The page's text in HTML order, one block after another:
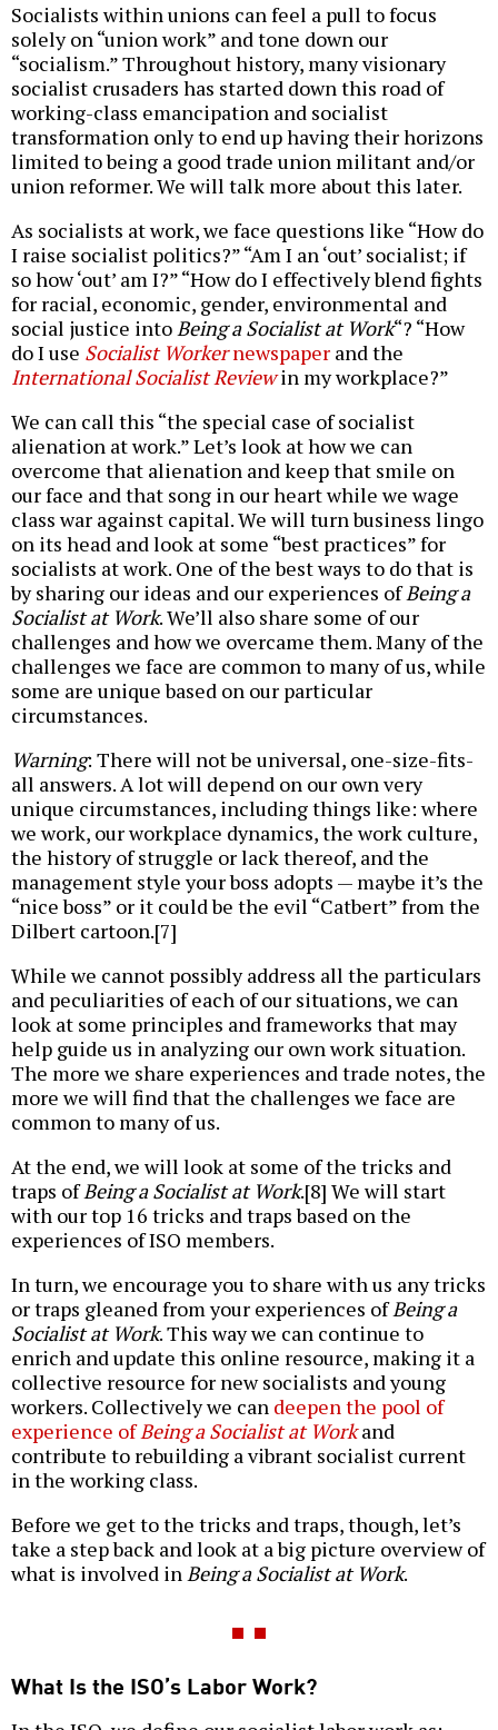
Socialists within unions can feel a pull to focus
solely on “union work” and tone down our
“socialism.” Throughout history, many visionary
socialist crusaders has started down this road of
working-class emancipation and socialist
transformation only to end up having their horizons
limited to being a good trade union militant and/or
union reformer. We will talk more about this later.
As socialists at work, we face questions like “How do
I raise socialist politics?” “Am I an ‘out’ socialist; if
so how ‘out’ am I?” “How do I effectively blend fights
for racial, economic, gender, environmental and
social justice intoBeing a Socialist at Work“? “How
do I use Socialist Workernewspaper and the
International Socialist Reviewin my workplace?”
We can call this “the special case of socialist
alienation at work.” Let’s look at how we can
overcome that alienation and keep that smile on
our face and that song in our heart while we wage
class war against capital. We will turn business lingo
on its head and look at some “best practices” for
socialists at work. One of the best ways to do that is
by sharing our ideas and our experiences ofBeing a
Socialist at Work. We’ll also share some of our
challenges and how we overcame them. Many of the
challenges we face are common to many of us, while
some are unique based on our particular
circumstances.
Warning: There will not be universal, one-size-fits-
all answers. A lot will depend on our own very
unique circumstances, including things like: where
we work, our workplace dynamics, the work culture,
the history of struggle or lack thereof, and the
management style your boss adopts — maybe it’s the
“nice boss” or it could be the evil “Catbert” from the
Dilbert cartoon.[7]
While we cannot possibly address all the particulars
and peculiarities of each of our situations, we can
look at some principles and frameworks that may
help guide us in analyzing our own work situation.
The more we share experiences and trade notes, the
more we will find that the challenges we face are
common to many of us.
At the end, we will look at some of the tricks and
traps ofBeing a Socialist at Work.[8] We will start
with our top 16 tricks and traps based on the
experiences of ISO members.
In turn, we encourage you to share with us any tricks
or traps gleaned from your experiences ofBeing a
Socialist at Work. This way we can continue to
enrich and update this online resource, making it a
collective resource for new socialists and young
workers. Collectively we can deepen the pool of
experience ofBeing a Socialist at Workand
contribute to rebuilding a vibrant socialist current
in the working class.
Before we get to the tricks and traps, though, let’s
take a step back and look at a big picture overview of
what is involved inBeing a Socialist at Work.
What Is the ISO’s Labor Work?